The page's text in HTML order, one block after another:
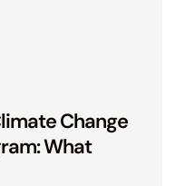
Change
What